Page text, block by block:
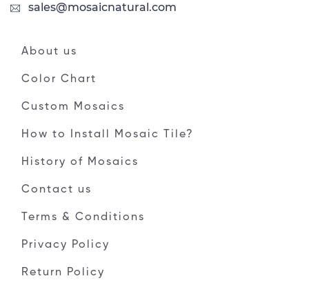
sales@mosaicnatural.com
About us
Color Chart
Custom Mosaics
How to Install Mosaic Tile?
History of Mosaics
Contact us
Terms & Conditions
Privacy Policy
Return Policy